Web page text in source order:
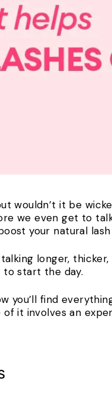
wouldn’t it be
we even get to
your natural
talking longer,
to start the day.
you’ll find
it involves an